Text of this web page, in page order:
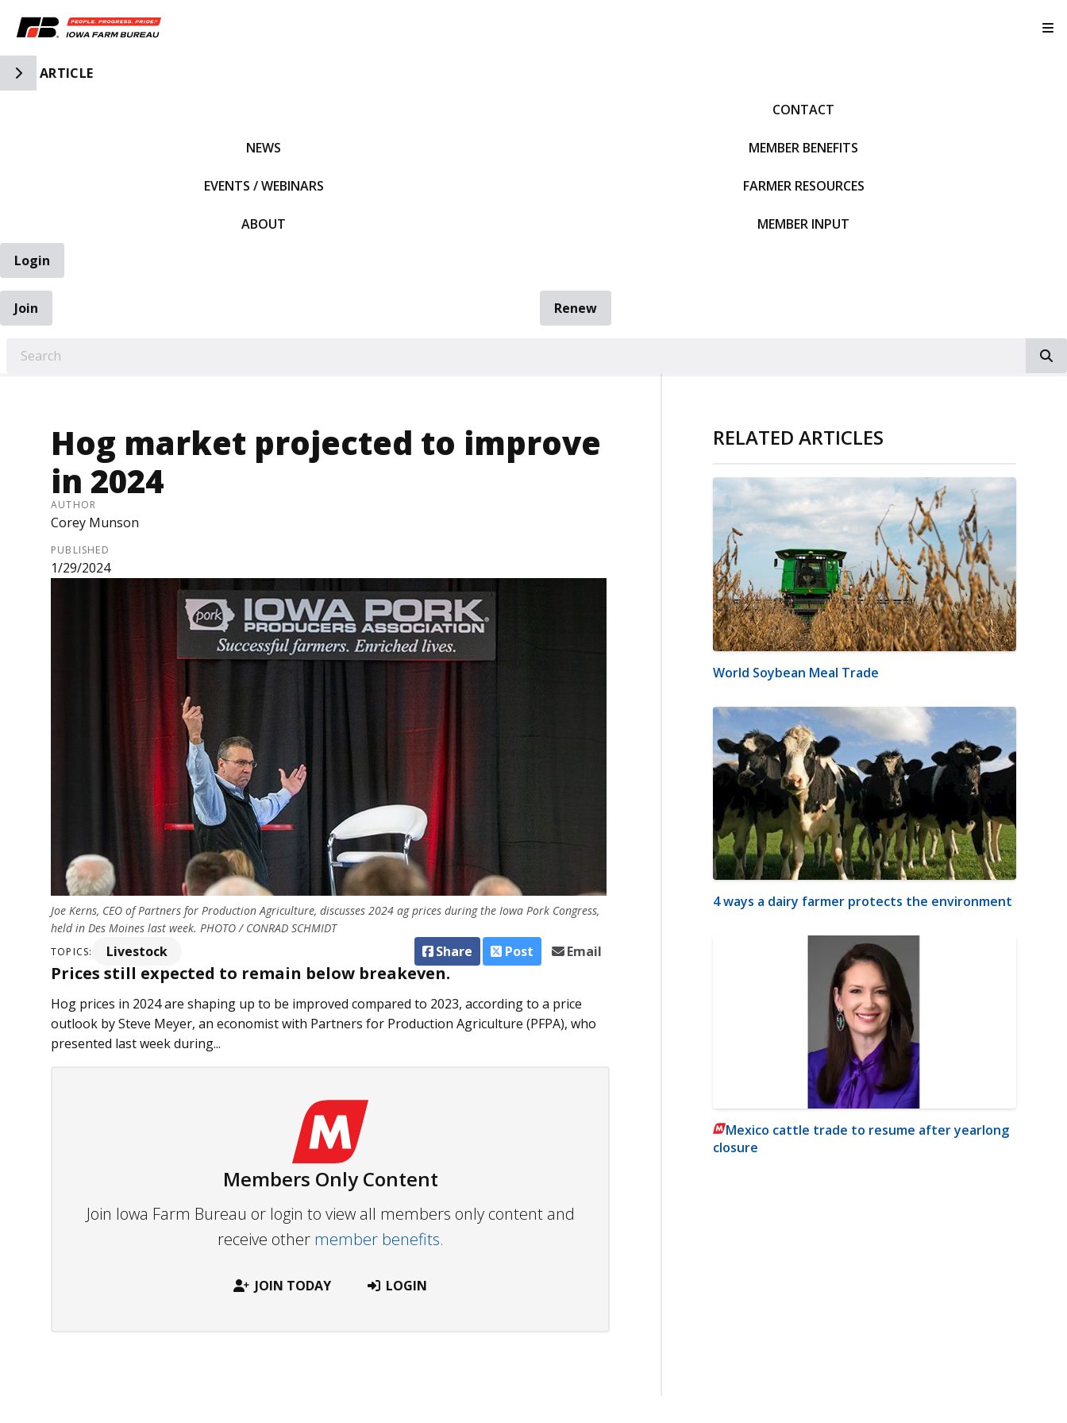
Toggle Side Navigation
ARTICLE
NEWS
EVENTS / WEBINARS
ABOUT
CONTACT
MEMBER BENEFITS
FARMER RESOURCES
MEMBER INPUT
Login
Join
Renew
Hog market projected to improve
in 2024
AUTHOR
Corey Munson
PUBLISHED
1/29/2024
Joe Kerns, CEO of Partners for Production Agriculture, discusses 2024 ag prices during the Iowa Pork Congress,
held in Des Moines last week. PHOTO / CONRAD SCHMIDT
TOPICS: Livestock Share Post Email
Prices still expected to remain below breakeven.
Hog prices in 2024 are shaping up to be improved compared to 2023, according to a price
outlook by Steve Meyer, an economist with Partners for Production Agriculture (PFPA), who
presented last week during...
Members Only Content
Join Iowa Farm Bureau or login to view all members only content and
receive other member benefits.
JOIN TODAY LOGIN
RELATED ARTICLES
World Soybean Meal Trade
4 ways a dairy farmer protects the environment
Mexico cattle trade to resume after yearlong
closure